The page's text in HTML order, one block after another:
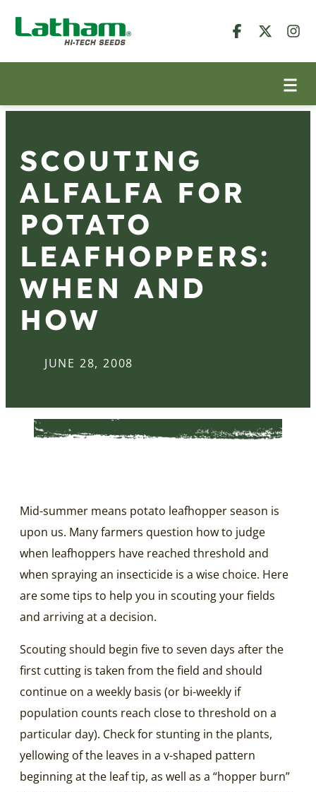
SCOUTING
ALFALFA FOR
POTATO
LEAFHOPPERS:
WHEN AND
HOW
JUNE 28, 2008
Mid-summer means potato leafhopper season is
upon us. Many farmers question how to judge
when leafhoppers have reached threshold and
when spraying an insecticide is a wise choice. Here
are some tips to help you in scouting your fields
and arriving at a decision.
Scouting should begin five to seven days after the
first cutting is taken from the field and should
continue on a weekly basis (or bi-weekly if
population counts reach close to threshold on a
particular day). Check for stunting in the plants,
yellowing of the leaves in a v-shaped pattern
beginning at the leaf tip, as well as a “hopper burn”